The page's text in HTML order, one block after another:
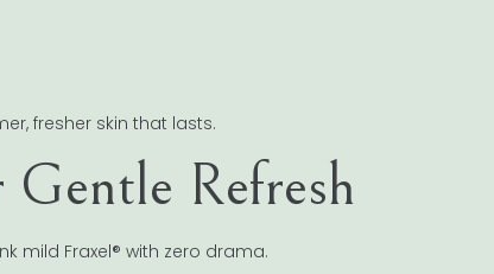
fresher skin that lasts.
Refresh
mild Fraxel® with zero drama.